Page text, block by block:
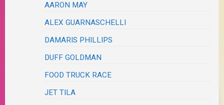
AARON MAY
ALEX GUARNASCHELLI
DAMARIS PHILLIPS
DUFF GOLDMAN
FOOD TRUCK RACE
JET TILA